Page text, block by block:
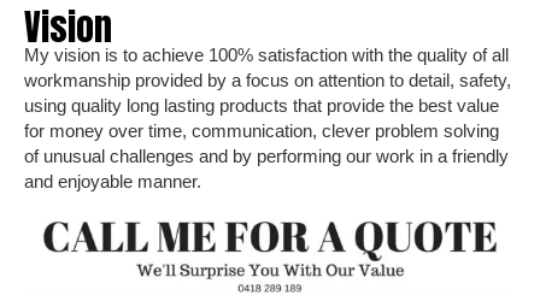
Vision
My vision is to achieve 100% satisfaction with the quality of all
workmanship provided by a focus on attention to detail, safety,
using quality long lasting products that provide the best value
for money over time, communication, clever problem solving
of unusual challenges and by performing our work in a friendly
and enjoyable manner.